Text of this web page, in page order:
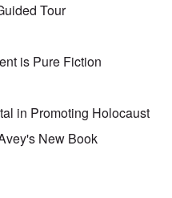
Tour
is Pure Fiction
in Promoting Holocaust
New Book